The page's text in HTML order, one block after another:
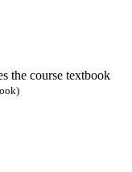
the course textbook